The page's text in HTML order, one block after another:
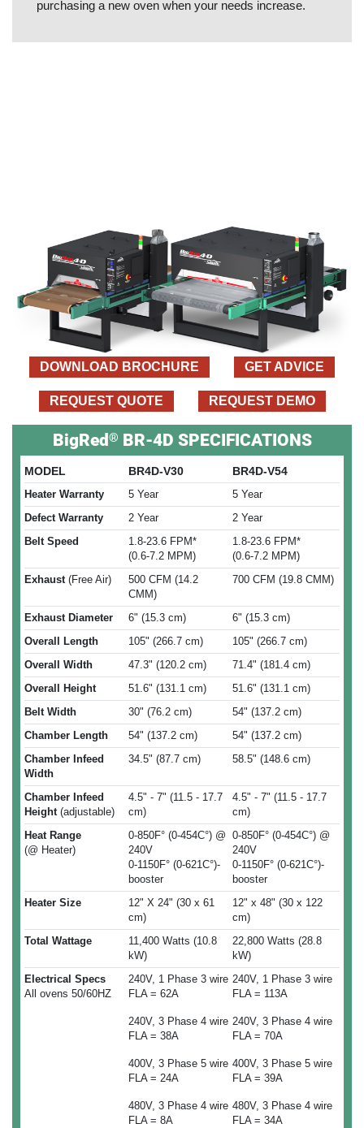
purchasing a new oven when your needs increase.
DOWNLOAD BROCHURE GET ADVICE
REQUEST QUOTE REQUEST DEMO
BigRed ® BR-4D SPECIFICATIONS
MODEL BR4D-V30 BR4D-V54
Heater Warranty 5 Year
5 Year
Defect Warranty
2 Year
2 Year
Belt Speed
1.8-23.6 FPM*
(0.6-7.2 MPM)
1.8-23.6 FPM*
(0.6-7.2 MPM)
Exhaust(Free Air)
500 CFM (14.2
CMM)
700 CFM (19.8 CMM)
Exhaust Diameter 6" (15.3 cm)
6" (15.3 cm)
Overall Length
105" (266.7 cm)
105" (266.7 cm)
Overall Width
47.3" (120.2 cm)
71.4" (181.4 cm)
Overall Height
51.6" (131.1 cm)
51.6" (131.1 cm)
Belt Width
30" (76.2 cm)
54" (137.2 cm)
Chamber Length
54" (137.2 cm)
54" (137.2 cm)
Chamber Infeed
Width
34.5" (87.7 cm) 58.5" (148.6 cm)
Chamber Infeed
Height(adjustable)
4.5" - 7" (11.5 - 17.7
cm)
4.5" - 7" (11.5 - 17.7
cm)
Heat Range
(@ Heater)
0-850F° (0-454C°) @
240V
0-1150F° (0-621C°)-
booster
0-850F° (0-454C°) @
240V
0-1150F° (0-621C°)-
booster
Heater Size
12" X 24" (30 x 61
cm)
12" x 48" (30 x 122
cm)
Total Wattage
11,400 Watts (10.8
kW)
22,800 Watts (28.8
kW)
Electrical Specs
All ovens 50/60HZ
240V, 1 Phase 3 wire
FLA = 62A
240V, 3 Phase 4 wire
FLA = 38A
400V, 3 Phase 5 wire
FLA = 24A
480V, 3 Phase 4 wire
FLA = 8A
240V, 1 Phase 3 wire
FLA = 113A
240V, 3 Phase 4 wire
FLA = 70A
400V, 3 Phase 5 wire
FLA = 39A
480V, 3 Phase 4 wire
FLA = 34A